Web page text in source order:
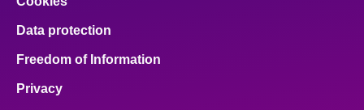
Data protection
Freedom of Information
Privacy